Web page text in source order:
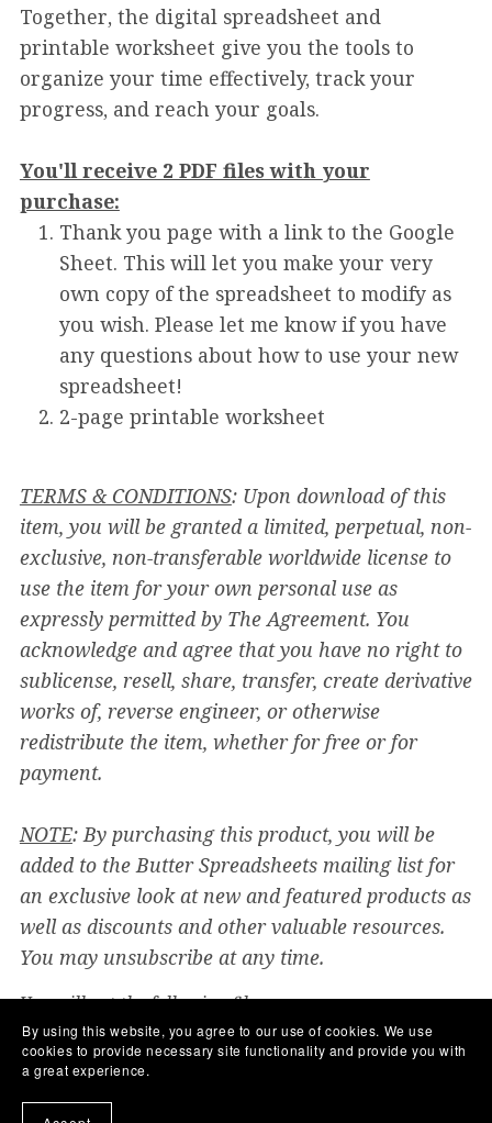
Together, the digital spreadsheet and
printable worksheet give you the tools to
organize your time effectively, track your
progress, and reach your goals.
You'll receive 2 PDF files with your
purchase:
Thank you page with a link to the Google
Sheet. This will let you make your very
own copy of the spreadsheet to modify as
you wish. Please let me know if you have
any questions about how to use your new
spreadsheet!
2-page printable worksheet
TERMS & CONDITIONS: Upon download of this
item, you will be granted a limited, perpetual, non-
exclusive, non-transferable worldwide license to
use the item for your own personal use as
expressly permitted by The Agreement. You
acknowledge and agree that you have no right to
sublicense, resell, share, transfer, create derivative
works of, reverse engineer, or otherwise
redistribute the item, whether for free or for
payment.
NOTE: By purchasing this product, you will be
added to the Butter Spreadsheets mailing list for
an exclusive look at new and featured products as
well as discounts and other valuable resources.
You may unsubscribe at any time.
You will get the following files:
PDF (356KB) PDF(3MB)
Share:
By using this website, you agree to our use of cookies. We use
cookies to provide necessary site functionality and provide you with
a great experience.